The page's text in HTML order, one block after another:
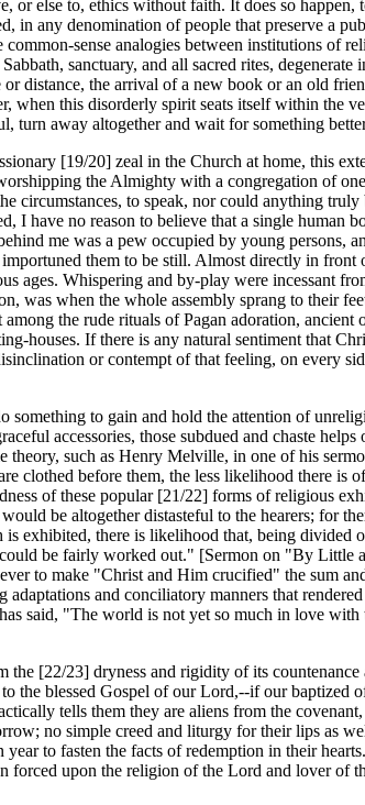
else to, ethics without faith. It does so
in any denomination of people that preserve a
sense analogies between institutions of
sanctuary, and all sacred rites,
distance, the arrival of a new book or an old
this disorderly spirit seats itself within the
away altogether and wait for something
[19/20] zeal in the Church at home, this
the Almighty with a congregation of
to speak, nor could anything
have no reason to believe that a single human
me was a pew occupied by young persons,
them to be still. Almost directly in
ages. Whispering and by-play were incessant
was when the whole assembly sprang to their
the rude rituals of Pagan adoration, ancient
houses. If there is any natural sentiment that
or contempt of that feeling, on every
to gain and hold the attention of
accessories, those subdued and chaste
such as Henry Melville, in one of his
clothed before them, the less likelihood there is
of these popular [21/22] forms of religious
be altogether distasteful to the hearers; for
exhibited, there is likelihood that, being
be fairly worked out." [Sermon on "By
to make "Christ and Him crucified" the sum
and conciliatory manners that
said, "The world is not yet so much in love
[22/23] dryness and rigidity of its
blessed Gospel of our Lord,--if our baptized
tells them they are aliens from the
no simple creed and liturgy for their lips as
to fasten the facts of redemption in their
upon the religion of the Lord and lover of